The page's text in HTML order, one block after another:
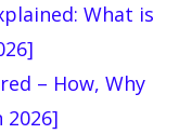
What is
– How, Why
2026]